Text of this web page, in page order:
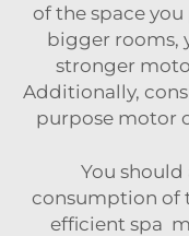
of the space
bigger rooms,
stronger
Additionally,
purpose motor
You
consumption of
efficient spa